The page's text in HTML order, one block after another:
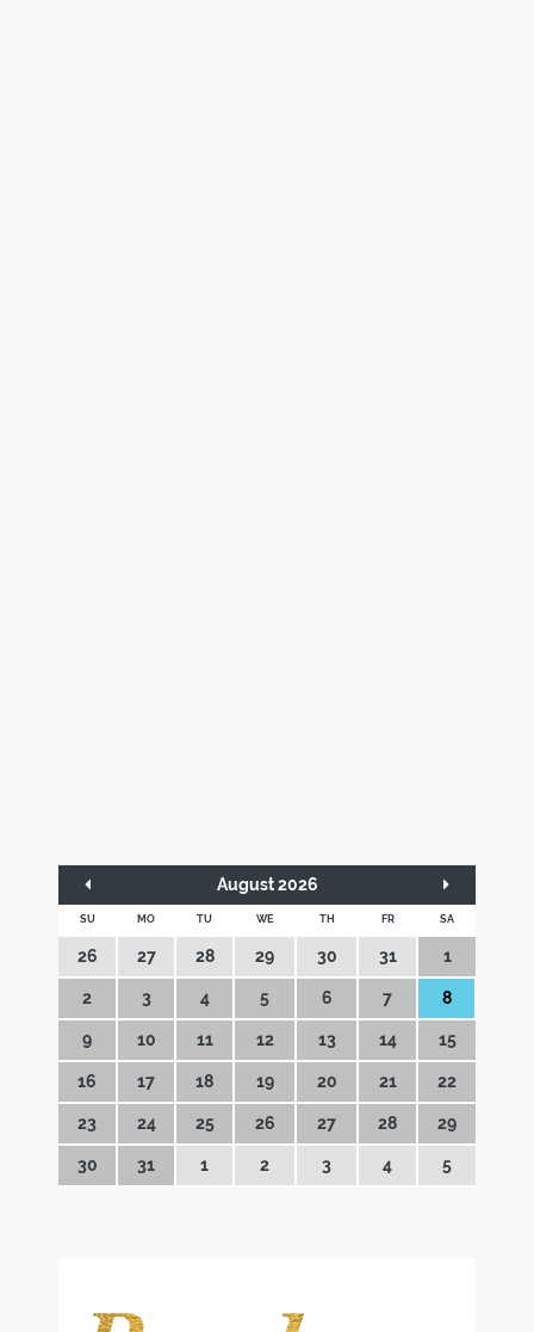
August 2026
SU MO TU WE TH FR SA
26 27 28 29 30 31 1
2 3 4 5 6 7 8
9 10 11 12 13 14 15
16 17 18 19 20 21 22
23 24 25 26 27 28 29
30 31 1 2 3 4 5